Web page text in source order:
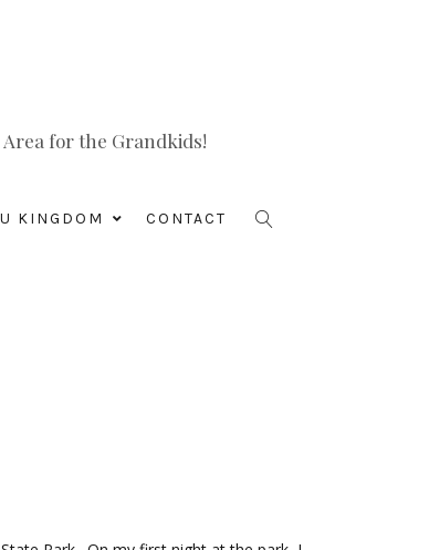
for the Grandkids!
KINGDOM CONTACT